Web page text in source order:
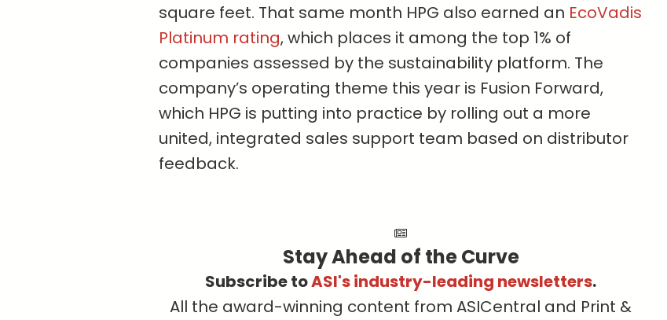
square feet. That same month HPG also earned an EcoVadis
Platinum rating, which places it among the top 1% of
companies assessed by the sustainability platform. The
company’s operating theme this year is Fusion Forward,
which HPG is putting into practice by rolling out a more
united, integrated sales support team based on distributor
feedback.
Stay Ahead of the Curve
Subscribe toASI's industry-leading newsletters.
All the award-winning content from ASICentral and Print &